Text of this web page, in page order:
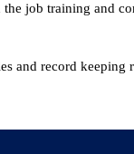
job training and
and record keeping